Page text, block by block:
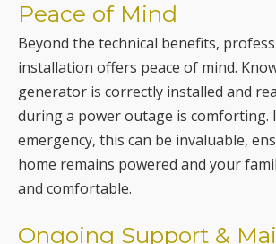
generator is correctly installed and
during a power outage is comforting.
emergency, this can be invaluable,
home remains powered and your
and comfortable.
Ongoing Support &
Professional installers often provide
the generator’s longevity and